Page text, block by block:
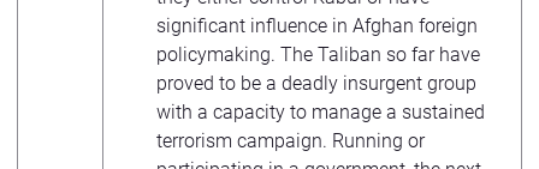
significant influence in Afghan foreign
policymaking. The Taliban so far have
proved to be a deadly insurgent group
with a capacity to manage a sustained
terrorism campaign. Running or